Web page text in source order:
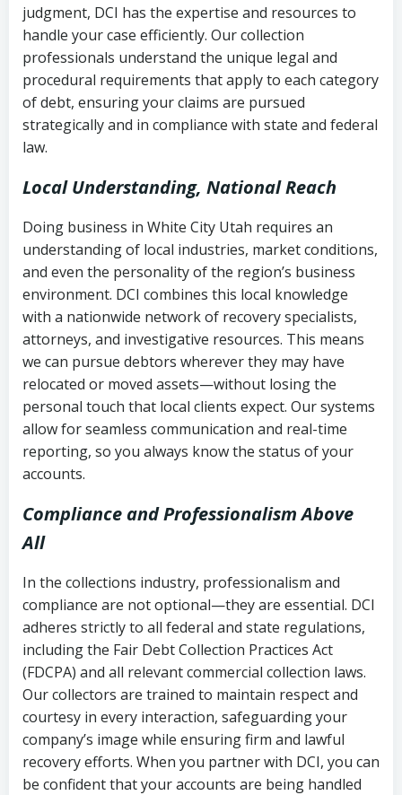
(FDCPA, 15 U.S.C. § 1692 et seq.)–
Federal law governing consumer debt
collection
Utah Code Ann. § 76-6-520– Prohibits
deceptive or coercive collection
Account statements and payment
history
Notes or correspondence about prior
collection attempts
judgment, DCI has the expertise and resources to
handle your case efficiently. Our collection
professionals understand the unique legal and
procedural requirements that apply to each category
of debt, ensuring your claims are pursued
strategically and in compliance with state and federal
law.
Local Understanding, National Reach
Doing business in White City Utah requires an
understanding of local industries, market conditions,
and even the personality of the region’s business
environment. DCI combines this local knowledge
with a nationwide network of recovery specialists,
attorneys, and investigative resources. This means
we can pursue debtors wherever they may have
relocated or moved assets—without losing the
personal touch that local clients expect. Our systems
allow for seamless communication and real-time
reporting, so you always know the status of your
accounts.
Compliance and Professionalism Above
All
In the collections industry, professionalism and
compliance are not optional—they are essential. DCI
adheres strictly to all federal and state regulations,
including the Fair Debt Collection Practices Act
(FDCPA) and all relevant commercial collection laws.
Our collectors are trained to maintain respect and
courtesy in every interaction, safeguarding your
company’s image while ensuring firm and lawful
recovery efforts. When you partner with DCI, you can
be confident that your accounts are being handled